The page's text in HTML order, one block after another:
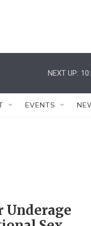
NEXT UP:
EVENTS
Underage